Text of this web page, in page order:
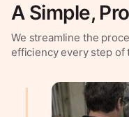
A Simple,
We streamline the
efficiency every step of